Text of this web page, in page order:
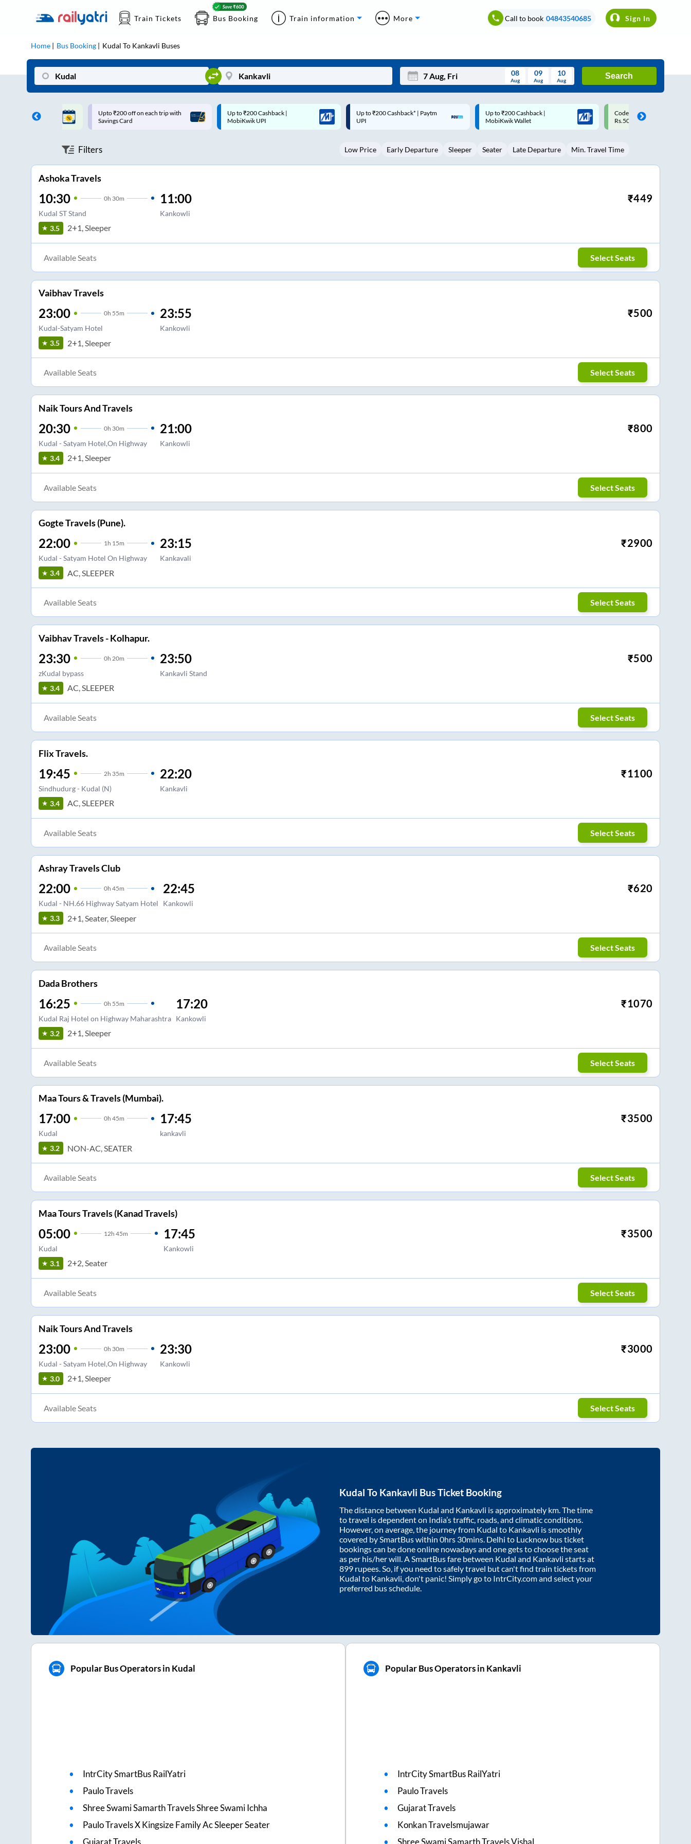
Train Tickets Bus Booking Train information More Call to book 04843540685 Sign In
Home Bus Booking Kudal To Kankavli Buses
Mon Wed Thu Fri Sat Sun
3 5 6 8 9
08
Aug
09
Aug
10
Aug
Search
on each trip with
Up to ₹200 Cashback |
MobiKwik UPI
Up to ₹200 Cashback* | Paytm
UPI
Up to ₹200 Cashback |
MobiKwik Wallet
Code: SMART | 10% off upto
Rs.50
Upto ₹200 off on each trip
Savings Card
Filters Low Price Early Departure Sleeper Seater Late Departure Min. Travel Time
Ashoka Travels
10:30 0h 30m
Kudal ST Stand
11:00
Kankowli
₹449
3.5 2+1, Sleeper
Available Seats Select Seats
Vaibhav Travels
23:00 0h 55m
Kudal-Satyam Hotel
23:55
Kankowli
₹500
3.5 2+1, Sleeper
Available Seats Select Seats
Naik Tours And Travels
20:30 0h 30m
Kudal - Satyam Hotel,On Highway
21:00
Kankowli
₹800
3.4 2+1, Sleeper
Available Seats Select Seats
Gogte Travels (Pune).
22:00 1h 15m
Kudal - Satyam Hotel On Highway
23:15
Kankavali
₹2900
3.4 AC, SLEEPER
Available Seats Select Seats
Vaibhav Travels - Kolhapur.
23:30 0h 20m
zKudal bypass
23:50
Kankavli Stand
₹500
3.4 AC, SLEEPER
Available Seats Select Seats
Flix Travels.
19:45 2h 35m
Sindhudurg - Kudal (N)
22:20
Kankavli
₹1100
3.4 AC, SLEEPER
Available Seats Select Seats
Ashray Travels Club
22:00 0h 45m
Kudal - NH.66 Highway Satyam Hotel
22:45
Kankowli
₹620
3.3 2+1, Seater, Sleeper
Available Seats Select Seats
Dada Brothers
16:25 0h 55m
Kudal Raj Hotel on Highway Maharashtra
17:20
Kankowli
₹1070
3.2 2+1, Sleeper
Available Seats Select Seats
Maa Tours & Travels (Mumbai).
17:00 0h 45m
Kudal
17:45
kankavli
₹3500
3.2 NON-AC, SEATER
Available Seats Select Seats
Maa Tours Travels (Kanad Travels)
05:00 12h 45m
Kudal
17:45
Kankowli
₹3500
3.1 2+2, Seater
Available Seats Select Seats
Naik Tours And Travels
23:00 0h 30m
Kudal - Satyam Hotel,On Highway
23:30
Kankowli
₹3000
3.0 2+1, Sleeper
Available Seats Select Seats
Kudal To Kankavli Bus Ticket Booking
The distance between Kudal and Kankavli is approximately km. The time
to travel is dependent on India’s traffic, roads, and climatic conditions.
However, on average, the journey from Kudal to Kankavli is smoothly
covered by SmartBus within 0hrs 30mins. Delhi to Lucknow bus ticket
bookings can be done online nowadays and one gets to choose the seat
as per his/her will. A SmartBus fare between Kudal and Kankavli starts at
899 rupees. So, if you need to safely travel but can't find train tickets from
Kudal to Kankavli, don't panic! Simply go to IntrCity.com and select your
preferred bus schedule.
Popular Bus Operators in Kudal
IntrCity SmartBus RailYatri
Paulo Travels
Shree Swami Samarth Travels Shree Swami Ichha
Paulo Travels X Kingsize Family Ac Sleeper Seater
Gujarat Travels
Popular Bus Operators in Kankavli
IntrCity SmartBus RailYatri
Paulo Travels
Gujarat Travels
Konkan Travelsmujawar
Shree Swami Samarth Travels Vishal